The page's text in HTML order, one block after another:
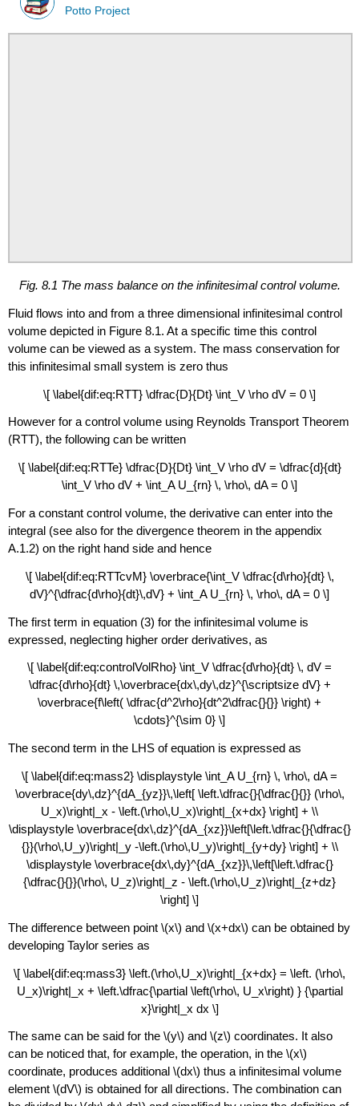
Potto Project
Fig. 8.1 The mass balance on the infinitesimal control volume.
Fluid flows into and from a three dimensional infinitesimal control
volume depicted in Figure 8.1. At a specific time this control
volume can be viewed as a system. The mass conservation for
this infinitesimal small system is zero thus
\[ \label{dif:eq:RTT} \dfrac{D}{Dt} \int_V \rho dV = 0 \]
However for a control volume using Reynolds Transport Theorem
(RTT), the following can be written
\[ \label{dif:eq:RTTe} \dfrac{D}{Dt} \int_V \rho dV = \dfrac{d}{dt}
\int_V \rho dV + \int_A U_{rn} \, \rho\, dA = 0 \]
For a constant control volume, the derivative can enter into the
integral (see also for the divergence theorem in the appendix
A.1.2) on the right hand side and hence
\[ \label{dif:eq:RTTcvM} \overbrace{\int_V \dfrac{d\rho}{dt} \,
dV}^{\dfrac{d\rho}{dt}\,dV} + \int_A U_{rn} \, \rho\, dA = 0 \]
The first term in equation (3) for the infinitesimal volume is
expressed, neglecting higher order derivatives, as
\[ \label{dif:eq:controlVolRho} \int_V \dfrac{d\rho}{dt} \, dV =
\dfrac{d\rho}{dt} \,\overbrace{dx\,dy\,dz}^{\scriptsize dV} +
\overbrace{f\left( \dfrac{d^2\rho}{dt^2\dfrac{}{}} \right) +
\cdots}^{\sim 0} \]
The second term in the LHS of equation is expressed as
\[ \label{dif:eq:mass2} \displaystyle \int_A U_{rn} \, \rho\, dA =
\overbrace{dy\,dz}^{dA_{yz}}\,\left[ \left.\dfrac{}{\dfrac{}{}} (\rho\,
U_x)\right|_x - \left.(\rho\,U_x)\right|_{x+dx} \right] + \\
\displaystyle \overbrace{dx\,dz}^{dA_{xz}}\left[\left.\dfrac{}{\dfrac{}
{}}(\rho\,U_y)\right|_y -\left.(\rho\,U_y)\right|_{y+dy} \right] + \\
\displaystyle \overbrace{dx\,dy}^{dA_{xz}}\,\left[\left.\dfrac{}
{\dfrac{}{}}(\rho\, U_z)\right|_z - \left.(\rho\,U_z)\right|_{z+dz}
\right] \]
The difference between point \(x\) and \(x+dx\) can be obtained by
developing Taylor series as
\[ \label{dif:eq:mass3} \left.(\rho\,U_x)\right|_{x+dx} = \left. (\rho\,
U_x)\right|_x + \left.\dfrac{\partial \left(\rho\, U_x\right) } {\partial
x}\right|_x dx \]
The same can be said for the \(y\) and \(z\) coordinates. It also
can be noticed that, for example, the operation, in the \(x\)
coordinate, produces additional \(dx\) thus a infinitesimal volume
element \(dV\) is obtained for all directions. The combination can